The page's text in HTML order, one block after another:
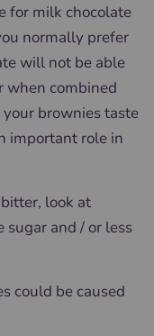
for milk chocolate
normally prefer
will not be able
when combined
brownies taste
important role in
look at
sugar and / or less
could be caused